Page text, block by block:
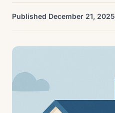
Published December 21, 2025